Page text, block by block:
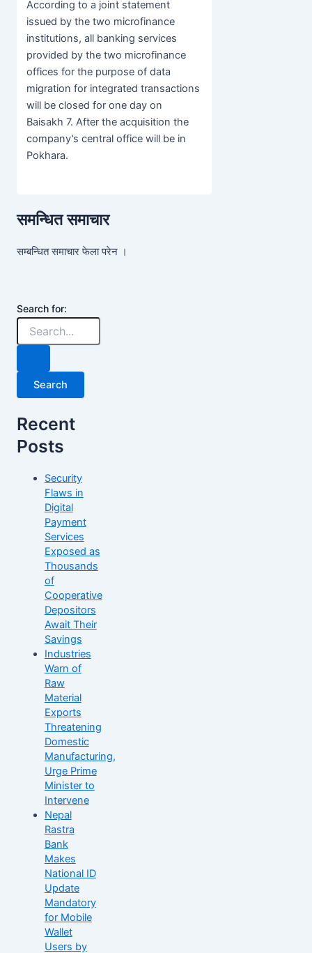
According to a joint statement
issued by the two microfinance
institutions, all banking services
provided by the two microfinance
offices for the purpose of data
migration for integrated transactions
will be closed for one day on
Baisakh 7. After the acquisition the
company’s central office will be in
Pokhara.
समन्धित समाचार
सम्बन्धित समाचार फेला परेन ।
Search for:
Recent
Posts
Security
Flaws in
Digital
Payment
Services
Exposed as
Thousands
of
Cooperative
Depositors
Await Their
Savings
Industries
Warn of
Raw
Material
Exports
Threatening
Domestic
Manufacturing,
Urge Prime
Minister to
Intervene
Nepal
Rastra
Bank
Makes
National ID
Update
Mandatory
for Mobile
Wallet
Users by